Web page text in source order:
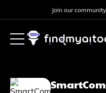
Join our